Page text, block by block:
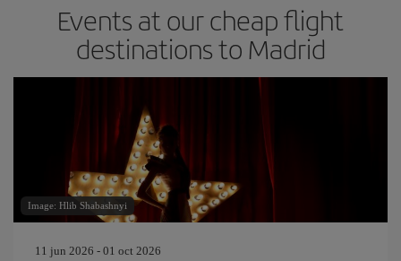
Events at our cheap flight
destinations to Madrid
Image: Hlib Shabashnyi
11 jun 2026 - 01 oct 2026